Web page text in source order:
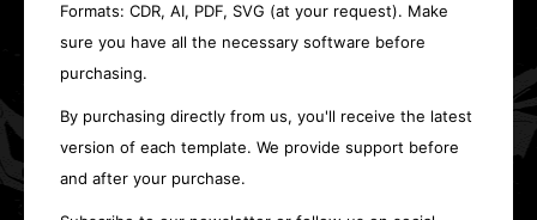
Formats: CDR, AI, PDF, SVG (at your request). Make
sure you have all the necessary software before
purchasing.
By purchasing directly from us, you'll receive the latest
version of each template. We provide support before
and after your purchase.